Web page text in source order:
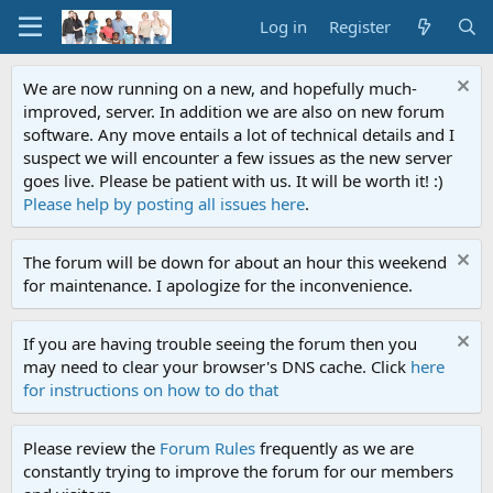
Log in Register
We are now running on a new, and hopefully much-
improved, server. In addition we are also on new forum
software. Any move entails a lot of technical details and I
suspect we will encounter a few issues as the new server
goes live. Please be patient with us. It will be worth it! :)
Please help by posting all issues here.
The forum will be down for about an hour this weekend
for maintenance. I apologize for the inconvenience.
If you are having trouble seeing the forum then you
may need to clear your browser's DNS cache. Click here
for instructions on how to do that
Please review the Forum Rules frequently as we are
constantly trying to improve the forum for our members